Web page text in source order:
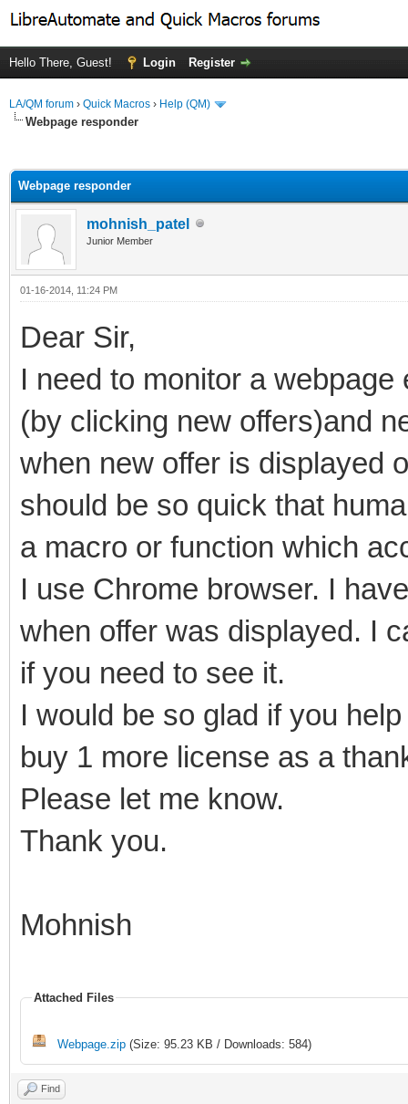
Hello There, Guest! Login Register
LA/QM forum › Quick Macros › Help (QM)
Webpage responder
Webpage responder
mohnish_patel
Junior Member
01-16-2014, 11:24 PM
Dear Sir,
I need to monitor a
(by clicking new offers)and
when new offer is displayed
should be so quick that
a macro or function which
I use Chrome browser. I
when offer was displayed. I
if you need to see it.
I would be so glad if you
buy 1 more license as a
Please let me know.
Thank you.
Mohnish
Attached Files
Webpage.zip (Size: 95.23 KB / Downloads: 584)
Find